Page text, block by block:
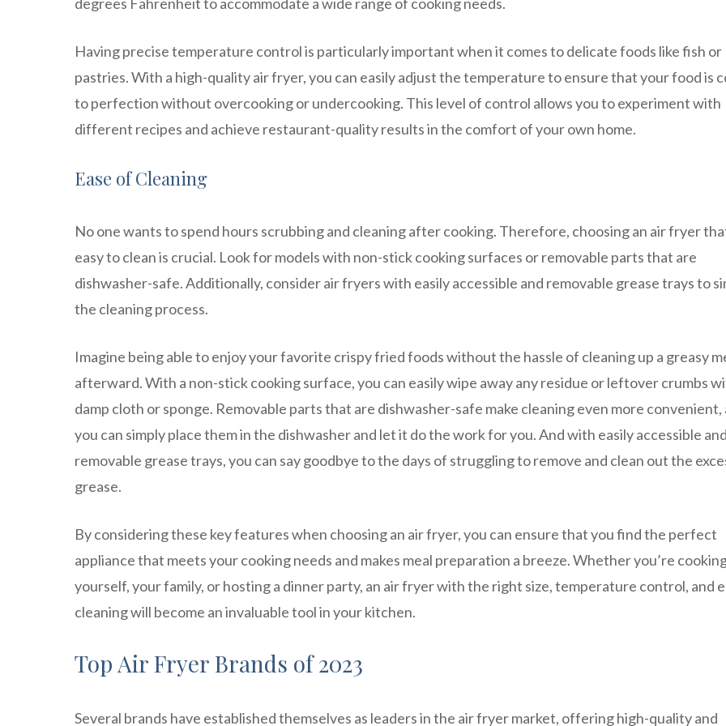
Having precise temperature control is particularly important when it comes to delicate foods like fish or
pastries. With a high-quality air fryer, you can easily adjust the temperature to ensure that your food is
to perfection without overcooking or undercooking. This level of control allows you to experiment with
different recipes and achieve restaurant-quality results in the comfort of your own home.
Ease of Cleaning
No one wants to spend hours scrubbing and cleaning after cooking. Therefore, choosing an air fryer
easy to clean is crucial. Look for models with non-stick cooking surfaces or removable parts that are
dishwasher-safe. Additionally, consider air fryers with easily accessible and removable grease trays to
the cleaning process.
Imagine being able to enjoy your favorite crispy fried foods without the hassle of cleaning up a greasy
afterward. With a non-stick cooking surface, you can easily wipe away any residue or leftover crumbs
damp cloth or sponge. Removable parts that are dishwasher-safe make cleaning even more convenient,
you can simply place them in the dishwasher and let it do the work for you. And with easily accessible and
removable grease trays, you can say goodbye to the days of struggling to remove and clean out the
grease.
By considering these key features when choosing an air fryer, you can ensure that you find the perfect
appliance that meets your cooking needs and makes meal preparation a breeze. Whether you’re
yourself, your family, or hosting a dinner party, an air fryer with the right size, temperature control, and
cleaning will become an invaluable tool in your kitchen.
Top Air Fryer Brands of 2023
Several brands have established themselves as leaders in the air fryer market, offering high-quality and